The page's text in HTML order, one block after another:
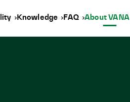
Knowledge FAQ About VANA